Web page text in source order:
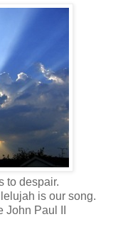
to despair.
is our song.
II